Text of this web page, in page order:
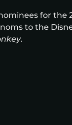
for the
to the
.